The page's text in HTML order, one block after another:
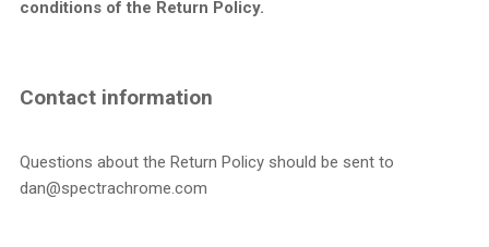
conditions of the Return Policy.
Contact information
Questions about the Return Policy should be sent to
dan@spectrachrome.com